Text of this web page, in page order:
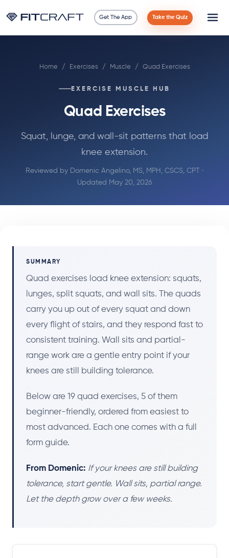
Get The App Take the Quiz
Tools
Home / Exercises / Muscle / Quad Exercises
EXERCISE MUSCLE HUB
Quad Exercises
Squat, lunge, and wall-sit patterns that load
knee extension.
Reviewed by Domenic Angelino, MS, MPH, CSCS, CPT
·
Updated May 20, 2026
SUMMARY
Quad exercises load knee extension: squats,
lunges, split squats, and wall sits. The quads
carry you up out of every squat and down
every flight of stairs, and they respond fast to
consistent training. Wall sits and partial-
range work are a gentle entry point if your
knees are still building tolerance.
Below are 19 quad exercises, 5 of them
beginner-friendly, ordered from easiest to
most advanced. Each one comes with a full
form guide.
From Domenic: If your knees are still building
tolerance, start gentle. Wall sits, partial range.
Let the depth grow over a few weeks.